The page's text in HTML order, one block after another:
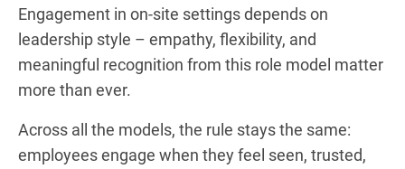
Engagement in on-site settings depends on
leadership style – empathy, flexibility, and
meaningful recognition from this role model matter
more than ever.
Across all the models, the rule stays the same:
employees engage when they feel seen, trusted,